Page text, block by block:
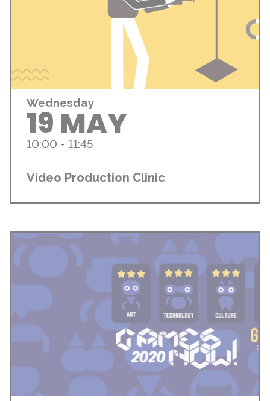
Wednesday
19 MAY
10:00 - 11:45
Video Production Clinic